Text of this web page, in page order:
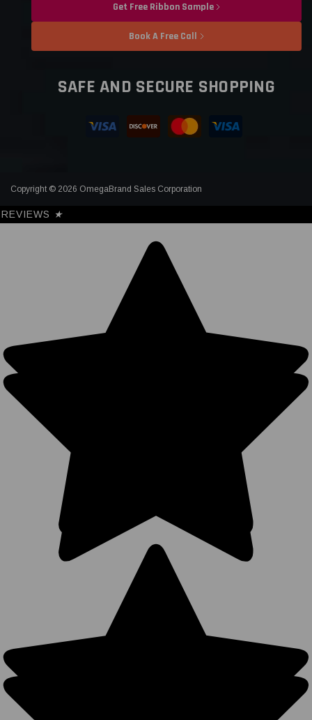
Get Free Ribbon Sample
Book A Free Call
SAFE AND SECURE SHOPPING
Copyright © 2026 OmegaBrand Sales Corporation
REVIEWS ★